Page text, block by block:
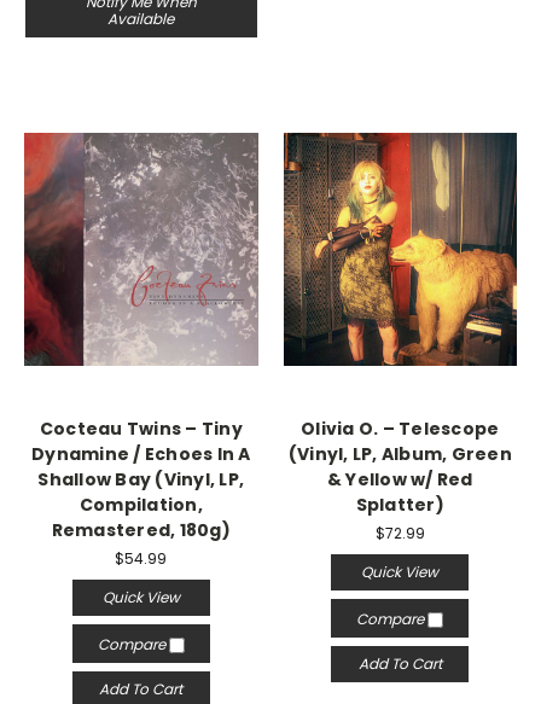
Available
Cocteau Twins – Tiny
Dynamine / Echoes In A
Shallow Bay (Vinyl, LP,
Compilation,
Remastered, 180g)
$54.99
Quick View
Compare
Add To Cart
Olivia O. – Telescope
(Vinyl, LP, Album, Green
& Yellow w/ Red
Splatter)
$72.99
Quick View
Compare
Add To Cart